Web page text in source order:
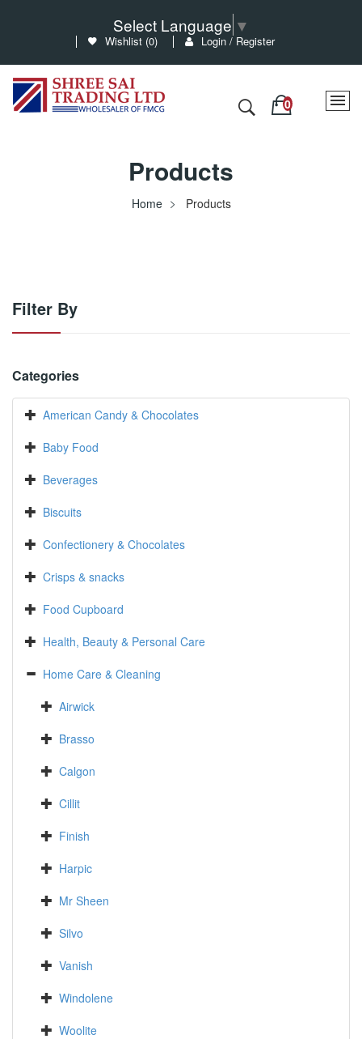
Select Language ▼
Wishlist (0) Login / Register
Products
Home Products
Filter By
Categories
American Candy & Chocolates
Baby Food
Beverages
Biscuits
Confectionery & Chocolates
Crisps & snacks
Food Cupboard
Health, Beauty & Personal Care
Home Care & Cleaning
Airwick
Brasso
Calgon
Cillit
Finish
Harpic
Mr Sheen
Silvo
Vanish
Windolene
Woolite